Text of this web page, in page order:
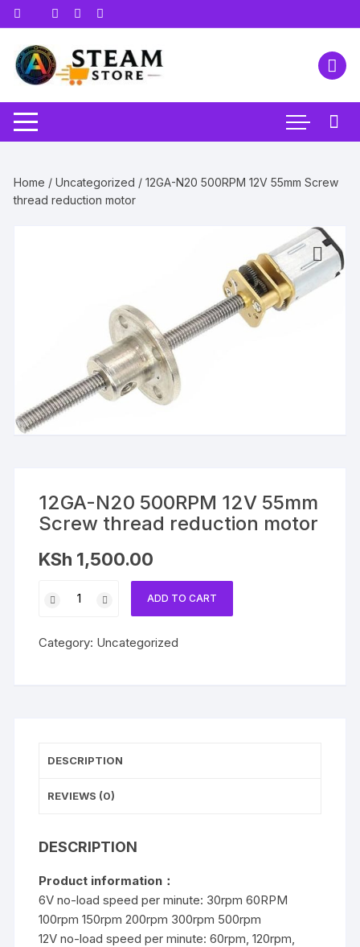
Skip
to
content
Home /Uncategorized / 12GA-N20 500RPM 12V 55mm Screw
thread reduction motor
12GA-N20 500RPM 12V 55mm
Screw thread reduction motor
KSh 1,500.00
N20
12V
quantity
ADD TO CART
Category: Uncategorized
DESCRIPTION
REVIEWS (0)
DESCRIPTION
Product information：
6V no-load speed per minute: 30rpm 60RPM
100rpm 150rpm 200rpm 300rpm 500rpm
12V no-load speed per minute: 60rpm, 120rpm,